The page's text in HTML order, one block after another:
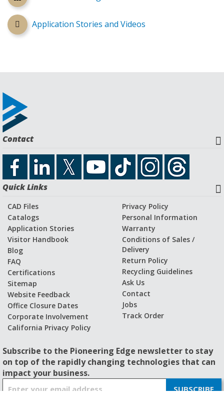
Application Stories and Videos
Contact
Quick Links
CAD Files
Catalogs
Application Stories
Visitor Handbook
Blog
FAQ
Certifications
Sitemap
Website Feedback
Office Closure Dates
Corporate Involvement
California Privacy Policy
Privacy Policy
Personal Information
Warranty
Conditions of Sales /
Delivery
Return Policy
Recycling Guidelines
Ask Us
Contact
Jobs
Track Order
Subscribe to the Pioneering Edge newsletter to stay
on top of the rapidly changing technologies that can
impact your business.
i
SUBSCRIBE